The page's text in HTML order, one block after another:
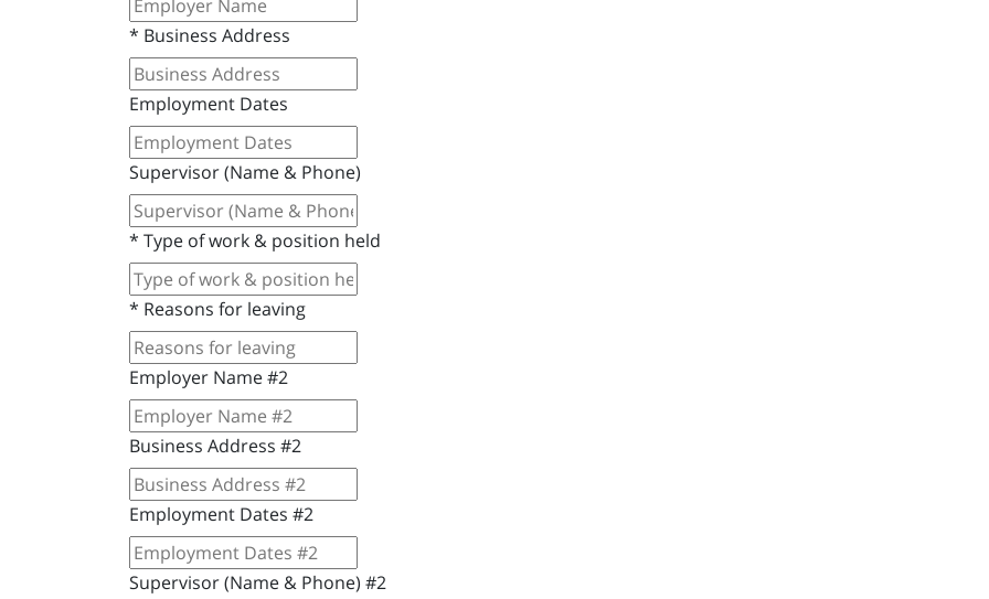
* Business Address
Employment Dates
Supervisor (Name & Phone)
* Type of work & position held
* Reasons for leaving
Employer Name #2
Business Address #2
Employment Dates #2
Supervisor (Name & Phone) #2